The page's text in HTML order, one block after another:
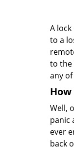
A
to a
to the
any
Well,
panic
ever
back